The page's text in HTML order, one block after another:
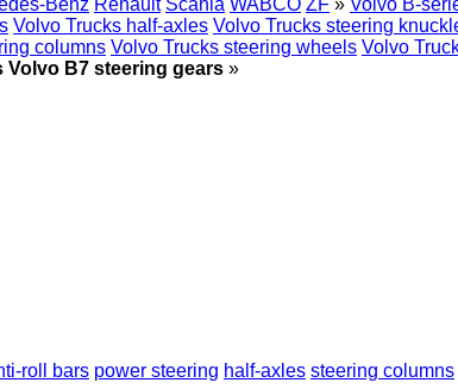
Benz Renault Scania WABCO ZF » Volvo B-
Volvo Trucks half-axles Volvo Trucks steering
columns Volvo Trucks steering wheels Volvo
Volvo B7 steering gears »
roll bars power steering half-axles steering columns